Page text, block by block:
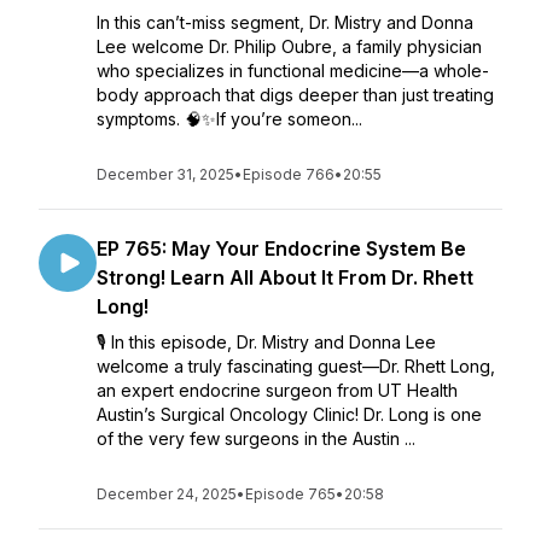
In this can’t-miss segment, Dr. Mistry and Donna
Lee welcome Dr. Philip Oubre, a family physician
who specializes in functional medicine—a whole-
body approach that digs deeper than just treating
symptoms. 🧠✨If you’re someon...
December 31, 2025• Episode 766• 20:55
EP 765: May Your Endocrine System Be
Strong! Learn All About It From Dr. Rhett
Long!
🎙️ In this episode, Dr. Mistry and Donna Lee
welcome a truly fascinating guest—Dr. Rhett Long,
an expert endocrine surgeon from UT Health
Austin’s Surgical Oncology Clinic! Dr. Long is one
of the very few surgeons in the Austin ...
December 24, 2025• Episode 765• 20:58